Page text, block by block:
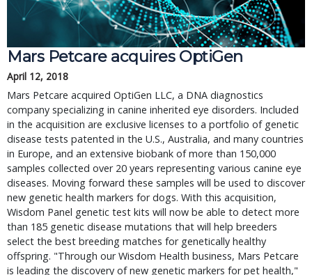
Mars Petcare acquires OptiGen
April 12, 2018
Mars Petcare acquired OptiGen LLC, a DNA diagnostics
company specializing in canine inherited eye disorders. Included
in the acquisition are exclusive licenses to a portfolio of genetic
disease tests patented in the U.S., Australia, and many countries
in Europe, and an extensive biobank of more than 150,000
samples collected over 20 years representing various canine eye
diseases. Moving forward these samples will be used to discover
new genetic health markers for dogs. With this acquisition,
Wisdom Panel genetic test kits will now be able to detect more
than 185 genetic disease mutations that will help breeders
select the best breeding matches for genetically healthy
offspring. "Through our Wisdom Health business, Mars Petcare
is leading the discovery of new genetic markers for pet health,"